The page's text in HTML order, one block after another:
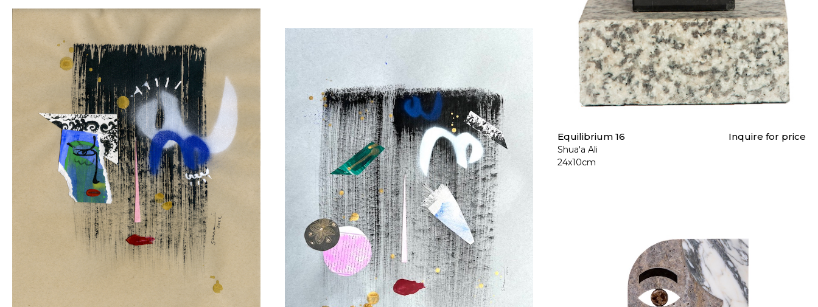
Equilibrium 16
Shua'a Ali
24x10cm
Inquire for price